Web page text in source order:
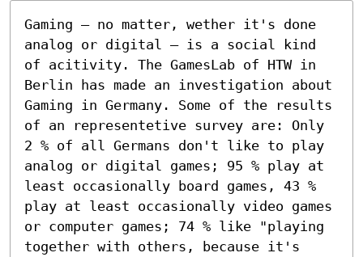
Gaming – no matter, wether it's done
analog or digital – is a social kind
of acitivity. The GamesLab of HTW in
Berlin has made an investigation about
Gaming in Germany. Some of the results
of an representetive survey are: Only
2 % of all Germans don't like to play
analog or digital games; 95 % play at
least occasionally board games, 43 %
play at least occasionally video games
or computer games; 74 % like "playing
together with others, because it's